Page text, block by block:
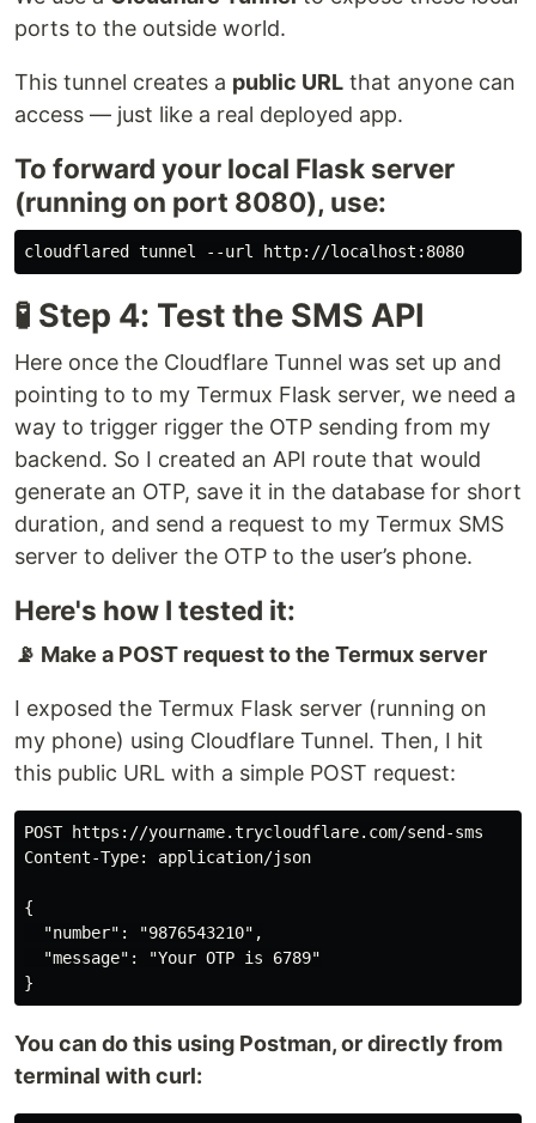
ports to the outside world.
This tunnel creates a public URL that anyone can
access — just like a real deployed app.
To forward your local Flask server
(running on port 8080), use:
🧪 Step 4: Test the SMS API
Here once the Cloudflare Tunnel was set up and
pointing to to my Termux Flask server, we need a
way to trigger rigger the OTP sending from my
backend. So I created an API route that would
generate an OTP, save it in the database for short
duration, and send a request to my Termux SMS
server to deliver the OTP to the user’s phone.
Here's how I tested it:
📡 Make a POST request to the Termux server
I exposed the Termux Flask server (running on
my phone) using Cloudflare Tunnel. Then, I hit
this public URL with a simple POST request:
POST https://yourname.trycloudflare.com/send-sms
Content-Type: application/json
{
  "number": "9876543210",
  "message": "Your OTP is 6789"
You can do this using Postman, or directly from
terminal with curl: